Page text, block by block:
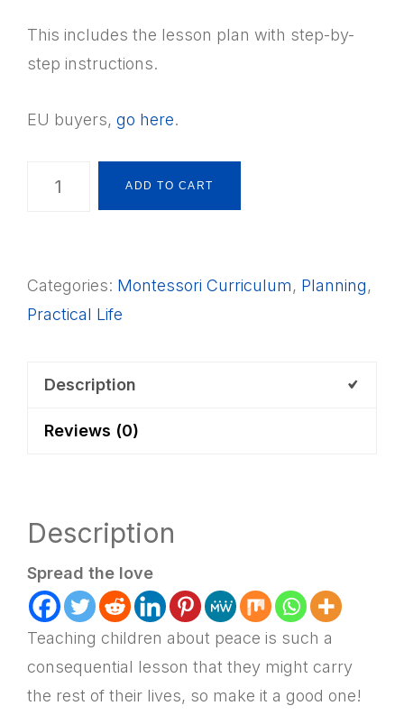
This includes the lesson plan with step-by-
step instructions.
EU buyers, go here.
Activities
List
Lesson
quantity
ADD TO CART
Categories: Montessori Curriculum, Planning,
Practical Life
Description
Reviews (0)
Description
Spread the love
Teaching children about peace is such a
consequential lesson that they might carry
the rest of their lives, so make it a good one!